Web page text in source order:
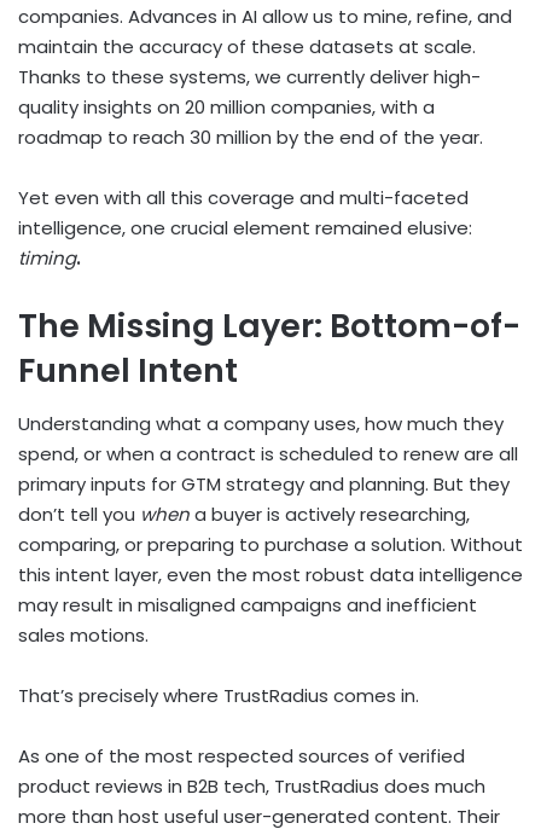
companies. Advances in AI allow us to mine, refine, and
maintain the accuracy of these datasets at scale.
Thanks to these systems, we currently deliver high-
quality insights on 20 million companies, with a
roadmap to reach 30 million by the end of the year.
Yet even with all this coverage and multi-faceted
intelligence, one crucial element remained elusive:
timing.
The Missing Layer: Bottom-of-
Funnel Intent
Understanding what a company uses, how much they
spend, or when a contract is scheduled to renew are all
primary inputs for GTM strategy and planning. But they
don’t tell you whena buyer is actively researching,
comparing, or preparing to purchase a solution. Without
this intent layer, even the most robust data intelligence
may result in misaligned campaigns and inefficient
sales motions.
That’s precisely where TrustRadius comes in.
As one of the most respected sources of verified
product reviews in B2B tech, TrustRadius does much
more than host useful user-generated content. Their